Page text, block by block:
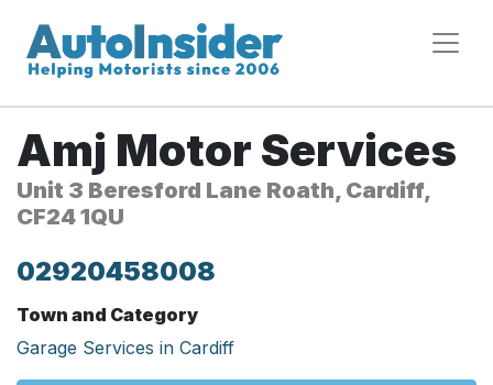
Amj Motor Services
Unit 3 Beresford Lane Roath, Cardiff,
CF24 1QU
02920458008
Town and Category
Garage Services in Cardiff